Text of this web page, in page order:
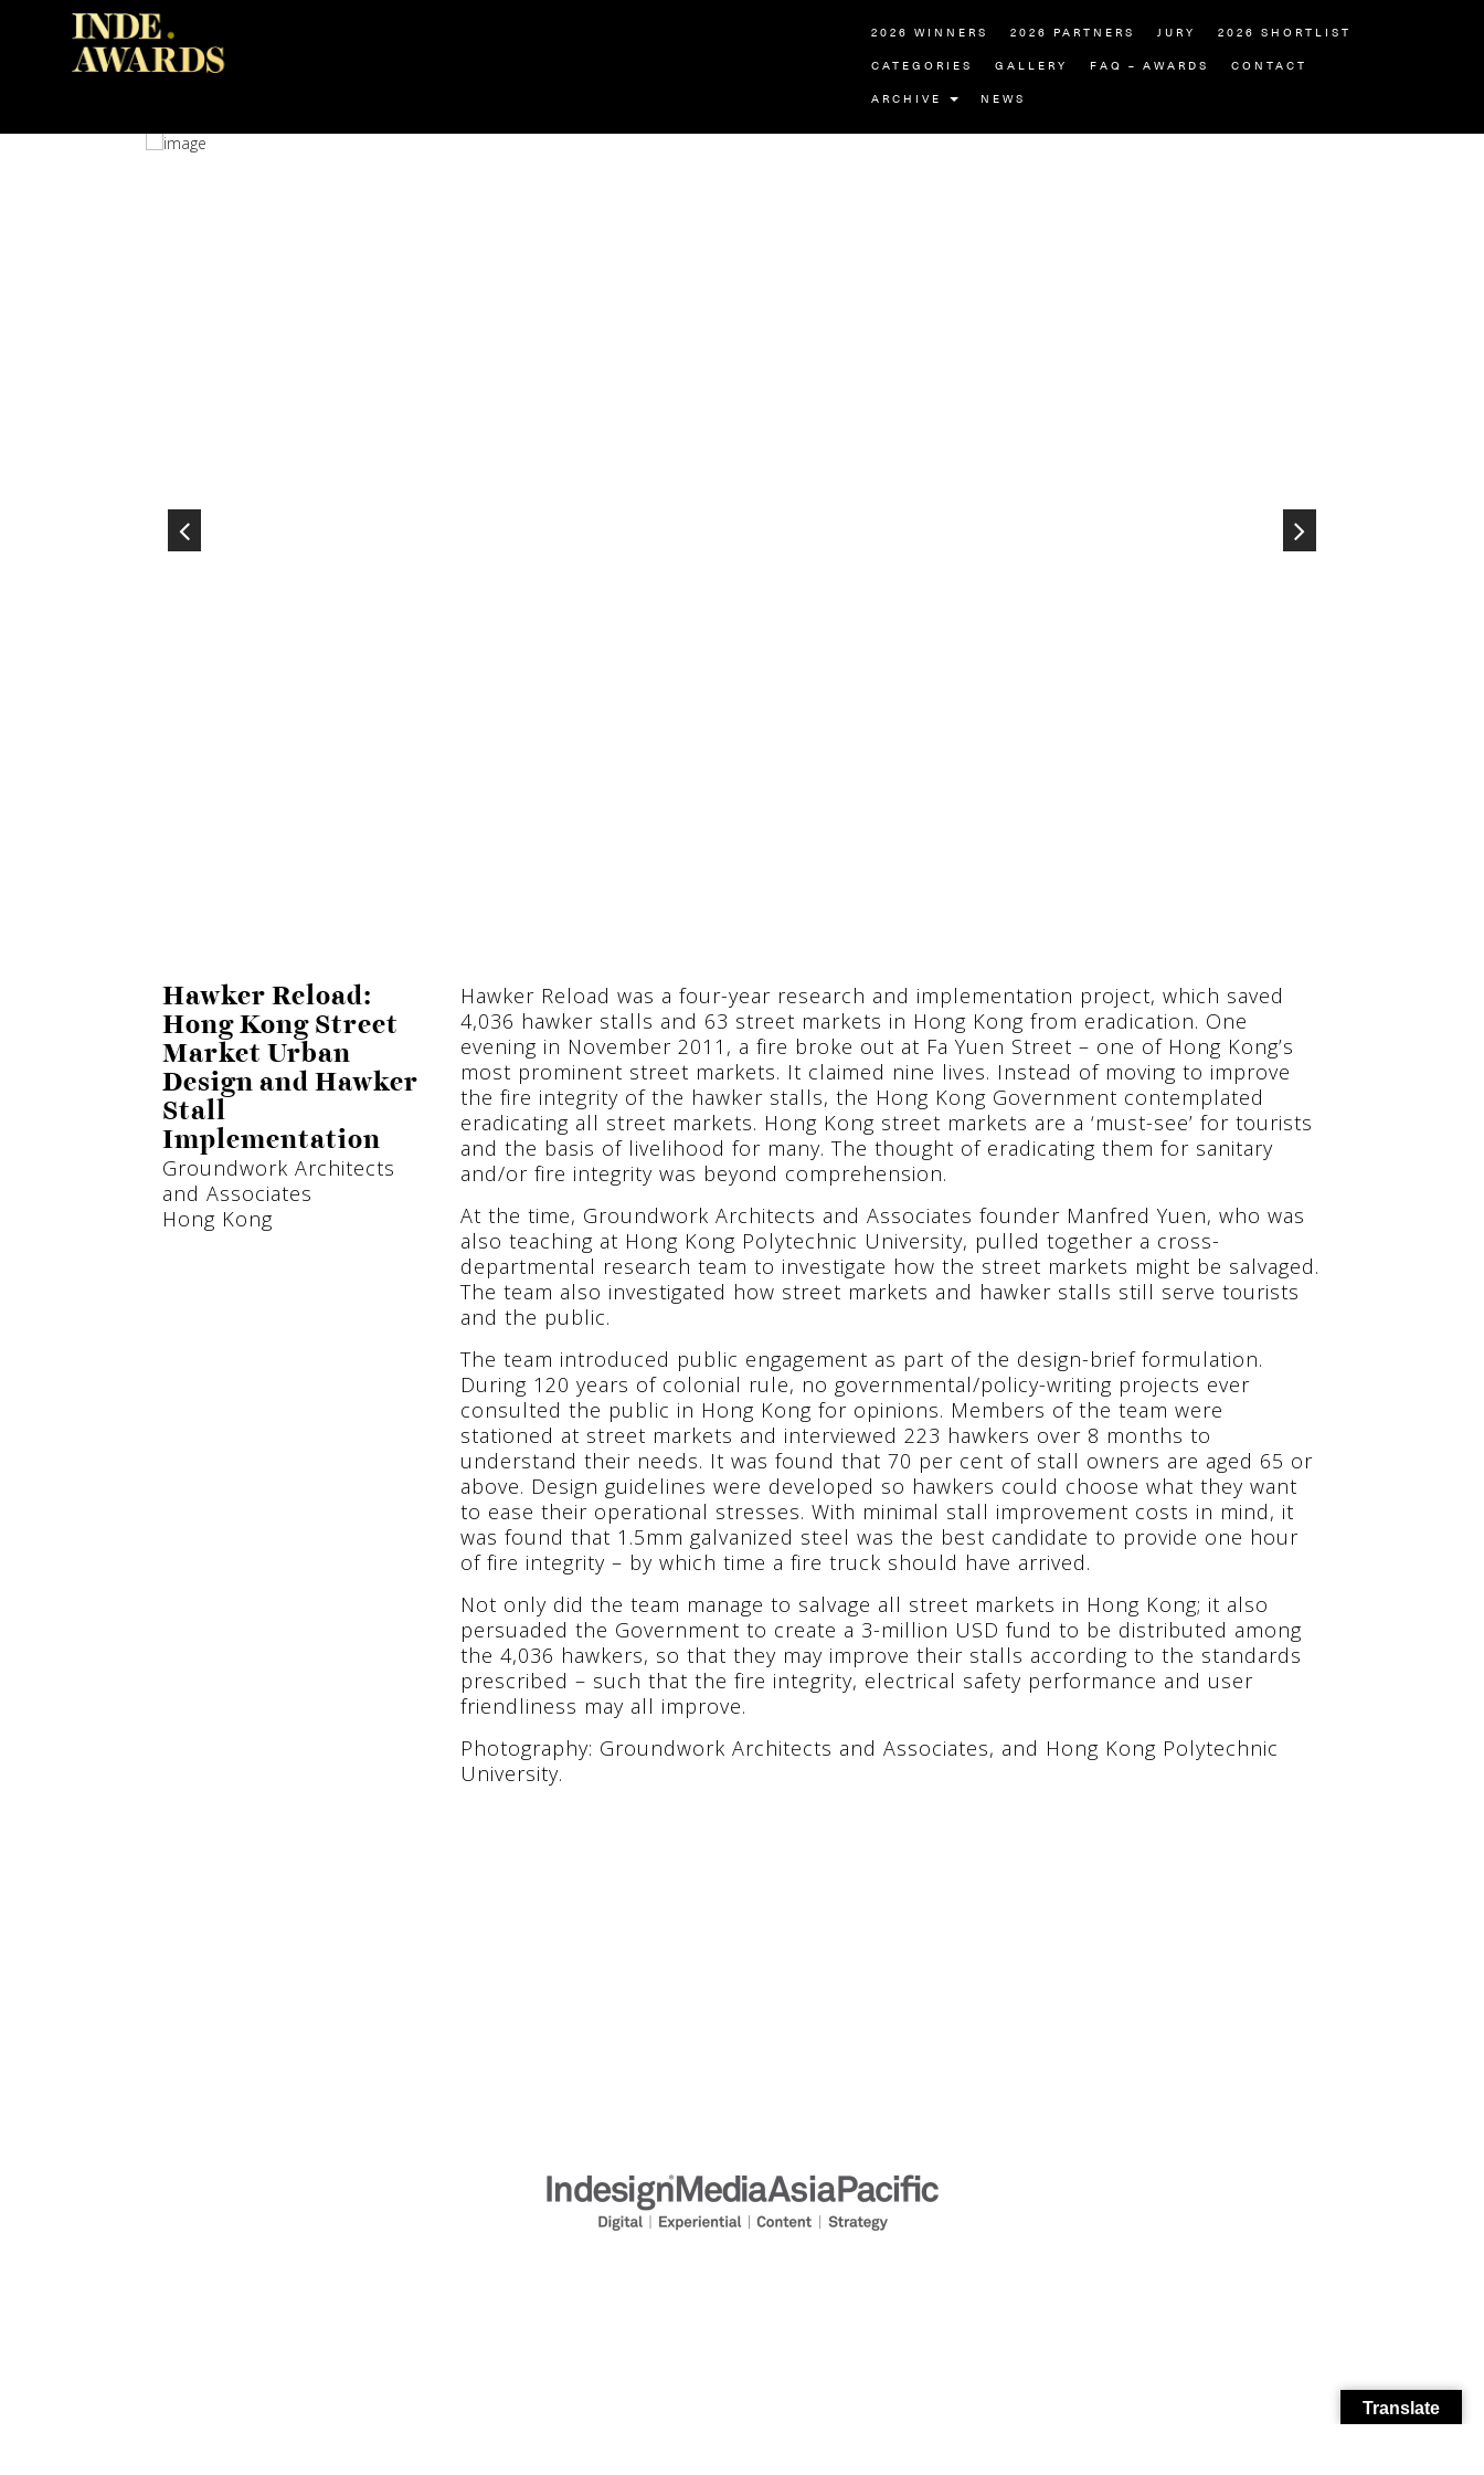
2026 WINNERS 2026 PARTNERS JURY 2026 SHORTLIST
CATEGORIES GALLERY FAQ – AWARDS CONTACT
ARCHIVE NEWS
Hawker Reload:
Hong Kong Street
Market Urban
Design and Hawker
Stall
Implementation
Groundwork Architects
and Associates
Hong Kong
Hawker Reload was a four-year research and implementation project, which saved
4,036 hawker stalls and 63 street markets in Hong Kong from eradication. One
evening in November 2011, a fire broke out at Fa Yuen Street – one of Hong Kong’s
most prominent street markets. It claimed nine lives. Instead of moving to improve
the fire integrity of the hawker stalls, the Hong Kong Government contemplated
eradicating all street markets. Hong Kong street markets are a ‘must-see’ for tourists
and the basis of livelihood for many. The thought of eradicating them for sanitary
and/or fire integrity was beyond comprehension.
At the time, Groundwork Architects and Associates founder Manfred Yuen, who was
also teaching at Hong Kong Polytechnic University, pulled together a cross-
departmental research team to investigate how the street markets might be salvaged.
The team also investigated how street markets and hawker stalls still serve tourists
and the public.
The team introduced public engagement as part of the design-brief formulation.
During 120 years of colonial rule, no governmental/policy-writing projects ever
consulted the public in Hong Kong for opinions. Members of the team were
stationed at street markets and interviewed 223 hawkers over 8 months to
understand their needs. It was found that 70 per cent of stall owners are aged 65 or
above. Design guidelines were developed so hawkers could choose what they want
to ease their operational stresses. With minimal stall improvement costs in mind, it
was found that 1.5mm galvanized steel was the best candidate to provide one hour
of fire integrity – by which time a fire truck should have arrived.
Not only did the team manage to salvage all street markets in Hong Kong; it also
persuaded the Government to create a 3-million USD fund to be distributed among
the 4,036 hawkers, so that they may improve their stalls according to the standards
prescribed – such that the fire integrity, electrical safety performance and user
friendliness may all improve.
Photography: Groundwork Architects and Associates, and Hong Kong Polytechnic
University.
Translate